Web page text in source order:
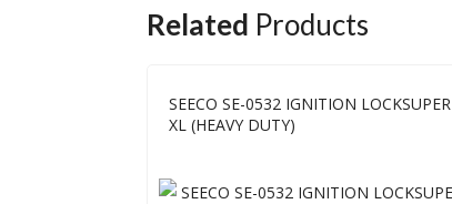
Related Products
SEECO SE-0532 IGNITION LOCKSUPER
XL (HEAVY DUTY)